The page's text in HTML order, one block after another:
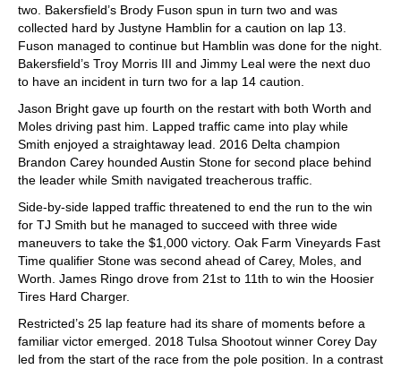
two. Bakersfield’s Brody Fuson spun in turn two and was
collected hard by Justyne Hamblin for a caution on lap 13.
Fuson managed to continue but Hamblin was done for the night.
Bakersfield’s Troy Morris III and Jimmy Leal were the next duo
to have an incident in turn two for a lap 14 caution.
Jason Bright gave up fourth on the restart with both Worth and
Moles driving past him. Lapped traffic came into play while
Smith enjoyed a straightaway lead. 2016 Delta champion
Brandon Carey hounded Austin Stone for second place behind
the leader while Smith navigated treacherous traffic.
Side-by-side lapped traffic threatened to end the run to the win
for TJ Smith but he managed to succeed with three wide
maneuvers to take the $1,000 victory. Oak Farm Vineyards Fast
Time qualifier Stone was second ahead of Carey, Moles, and
Worth. James Ringo drove from 21st to 11th to win the Hoosier
Tires Hard Charger.
Restricted’s 25 lap feature had its share of moments before a
familiar victor emerged. 2018 Tulsa Shootout winner Corey Day
led from the start of the race from the pole position. In a contrast